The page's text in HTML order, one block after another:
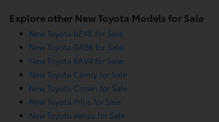
Explore other New Toyota Models for Sale
New Toyota bZ4X for Sale
New Toyota GR86 for Sale
New Toyota RAV4 for Sale
New Toyota Camry for Sale
New Toyota Crown for Sale
New Toyota Prius for Sale
New Toyota Venza for Sale